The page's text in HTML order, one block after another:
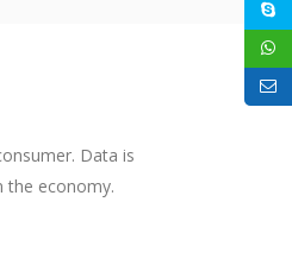
Data is
the economy.